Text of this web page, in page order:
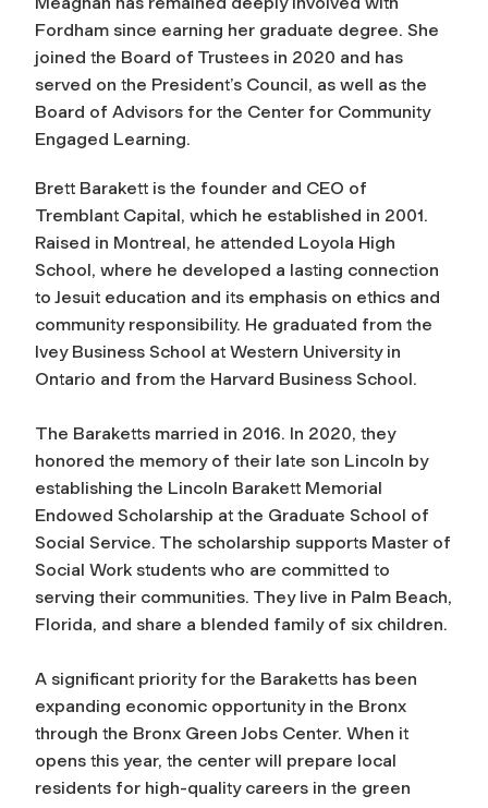
Fordham since earning her graduate degree. She
joined the Board of Trustees in 2020 and has
served on the President’s Council, as well as the
Board of Advisors for the Center for Community
Engaged Learning.
Brett Barakett is the founder and CEO of
Tremblant Capital, which he established in 2001.
Raised in Montreal, he attended Loyola High
School, where he developed a lasting connection
to Jesuit education and its emphasis on ethics and
community responsibility. He graduated from the
Ivey Business School at Western University in
Ontario and from the Harvard Business School.
The Baraketts married in 2016. In 2020, they
honored the memory of their late son Lincoln by
establishing the Lincoln Barakett Memorial
Endowed Scholarship at the Graduate School of
Social Service. The scholarship supports Master of
Social Work students who are committed to
serving their communities. They live in Palm Beach,
Florida, and share a blended family of six children.
A significant priority for the Baraketts has been
expanding economic opportunity in the Bronx
through the Bronx Green Jobs Center. When it
opens this year, the center will prepare local
residents for high-quality careers in the green